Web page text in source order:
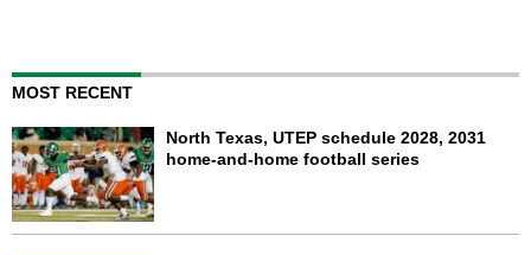
MOST RECENT
North Texas, UTEP schedule 2028, 2031
home-and-home football series